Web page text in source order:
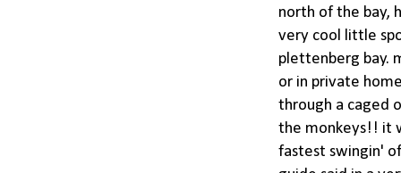
north of the bay,
very cool little
plettenberg bay.
or in private
through a caged
the monkeys!! it
fastest swingin'